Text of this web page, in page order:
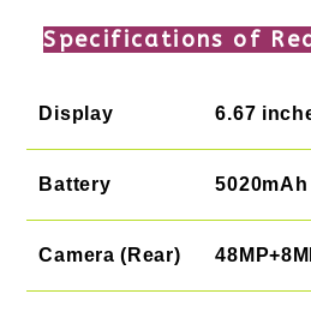
Specifications of
Display 6.67
Battery 5020mAh
Camera (Rear)